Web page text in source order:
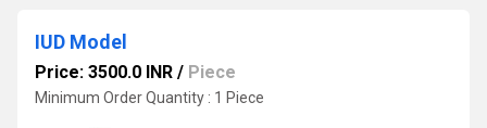
IUD Model
Price: 3500.0 INR / Piece
Minimum Order Quantity : 1 Piece